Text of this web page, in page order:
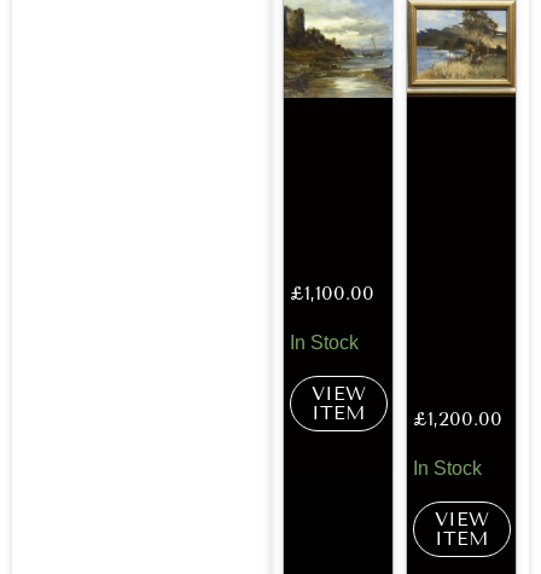
£1,100.00
In Stock
VIEW
ITEM
£1,200.00
In Stock
VIEW
ITEM